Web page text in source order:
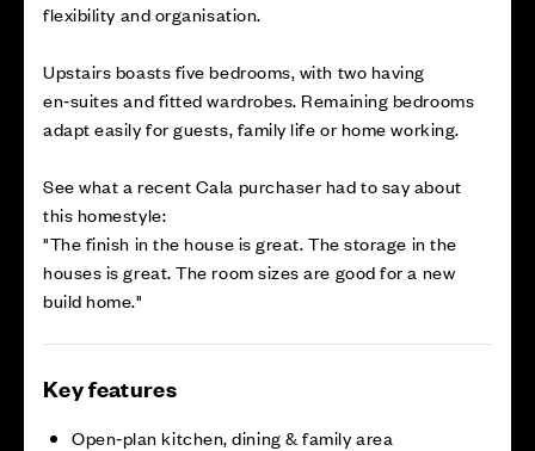
flexibility and organisation.
Upstairs boasts five bedrooms, with two having
en‑suites and fitted wardrobes. Remaining bedrooms
adapt easily for guests, family life or home working.
See what a recent Cala purchaser had to say about
this homestyle:
"The finish in the house is great. The storage in the
houses is great. The room sizes are good for a new
build home."
Key features
Open‑plan kitchen, dining & family area